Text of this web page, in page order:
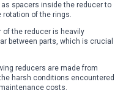
spacers inside the reducer to
rotation of the rings.
of the reducer is heavily
between parts, which is crucial
reducers are made from
harsh conditions encountered
costs.